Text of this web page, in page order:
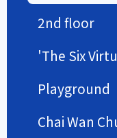
2nd floor
'The Six
Playground
Chai Wan